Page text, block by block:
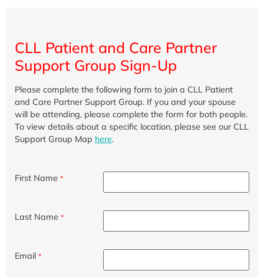
CLL Patient and Care Partner
Support Group Sign-Up
Please complete the following form to join a CLL Patient
and Care Partner Support Group. If you and your spouse
will be attending, please complete the form for both people.
To view details about a specific location, please see our CLL
Support Group Map here.
First Name *
Last Name *
Email *